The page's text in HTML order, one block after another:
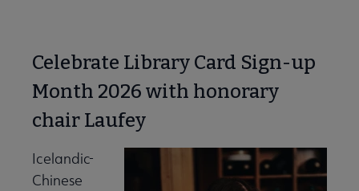
Celebrate Library Card Sign-up
Month 2026 with honorary
chair Laufey
Icelandic-
Chinese